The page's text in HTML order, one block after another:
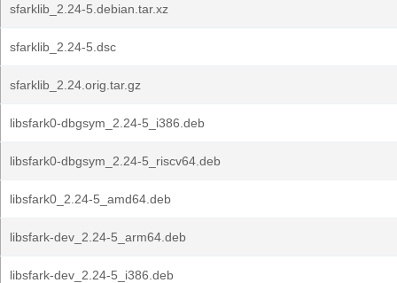
sfarklib_2.24-5.debian.tar.xz
sfarklib_2.24-5.dsc
sfarklib_2.24.orig.tar.gz
libsfark0-dbgsym_2.24-5_i386.deb
libsfark0-dbgsym_2.24-5_riscv64.deb
libsfark0_2.24-5_amd64.deb
libsfark-dev_2.24-5_arm64.deb
libsfark-dev_2.24-5_i386.deb